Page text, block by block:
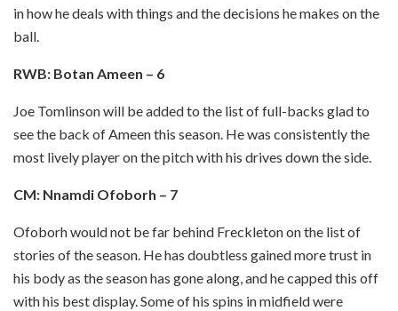
in how he deals with things and the decisions he makes on the
ball.
RWB: Botan Ameen – 6
Joe Tomlinson will be added to the list of full-backs glad to
see the back of Ameen this season. He was consistently the
most lively player on the pitch with his drives down the side.
CM: Nnamdi Ofoborh – 7
Ofoborh would not be far behind Freckleton on the list of
stories of the season. He has doubtless gained more trust in
his body as the season has gone along, and he capped this off
with his best display. Some of his spins in midfield were